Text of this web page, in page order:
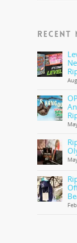
RECENT